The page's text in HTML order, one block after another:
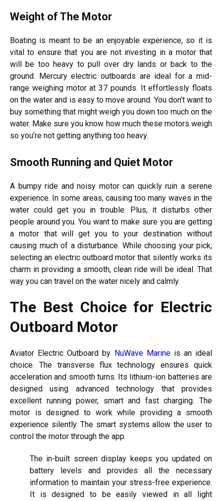
Weight of The Motor
Boating is meant to be an enjoyable experience, so it is
vital to ensure that you are not investing in a motor that
will be too heavy to pull over dry lands or back to the
ground. Mercury electric outboards are ideal for a mid-
range weighing motor at 37 pounds. It effortlessly floats
on the water and is easy to move around. You don’t want to
buy something that might weigh you down too much on the
water. Make sure you know how much these motors weigh
so you’re not getting anything too heavy.
Smooth Running and Quiet Motor
A bumpy ride and noisy motor can quickly ruin a serene
experience. In some areas, causing too many waves in the
water could get you in trouble. Plus, it disturbs other
people around you. You want to make sure you are getting
a motor that will get you to your destination without
causing much of a disturbance. While choosing your pick,
selecting an electric outboard motor that silently works its
charm in providing a smooth, clean ride will be ideal. That
way you can travel on the water nicely and calmly.
The Best Choice for Electric
Outboard Motor
Aviator Electric Outboard by NuWave Marineis an ideal
choice. The transverse flux technology ensures quick
acceleration and smooth turns. Its lithium-ion batteries are
designed using advanced technology that provides
excellent running power, smart and fast charging. The
motor is designed to work while providing a smooth
experience silently. The smart systems allow the user to
control the motor through the app.
The in-built screen display keeps you updated on
battery levels and provides all the necessary
information to maintain your stress-free experience.
It is designed to be easily viewed in all light